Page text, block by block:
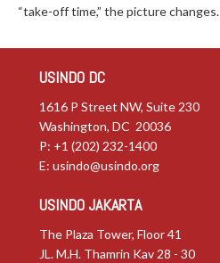
“take-off time,” the picture changes.
USINDO DC
1616 P Street NW, Suite 230
Washington, DC 20036
P: +1 (202) 232-1400
E: usindo@usindo.org
USINDO JAKARTA
The Plaza Tower, Floor 41
JL. M.H. Thamrin Kav 28 - 30